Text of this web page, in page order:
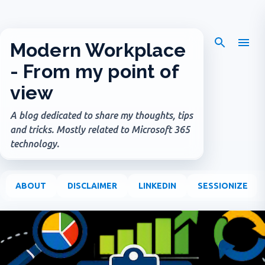
Modern Workplace
- From my point of
view
A blog dedicated to share my thoughts, tips
and tricks. Mostly related to Microsoft 365
technology.
ABOUT DISCLAIMER LINKEDIN SESSIONIZE
o